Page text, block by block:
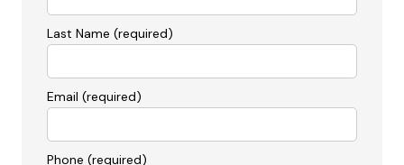
Last Name (required)
Email (required)
Phone (required)